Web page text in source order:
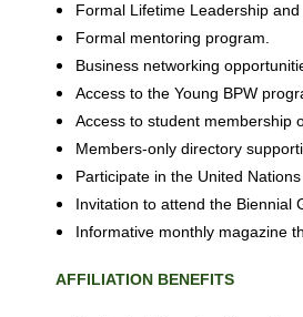
Formal Lifetime Leadership
Formal mentoring program.
Business networking
Access to the Young BPW
Access to student membership
Members-only directory
Participate in the United
Invitation to attend the Biennial
Informative monthly magazine
AFFILIATION BENEFITS